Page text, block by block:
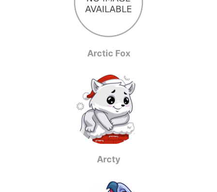
Arctic Fox
Arcty